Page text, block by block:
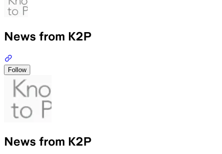
News from K2P
Follow
News from K2P